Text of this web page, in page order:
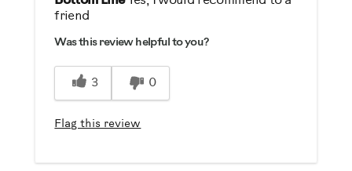
Durable
Easy Storage
Easy To Set Up
Easy To Use
Quiet
friend
Was this review helpful to you?
3 0
Flag this review